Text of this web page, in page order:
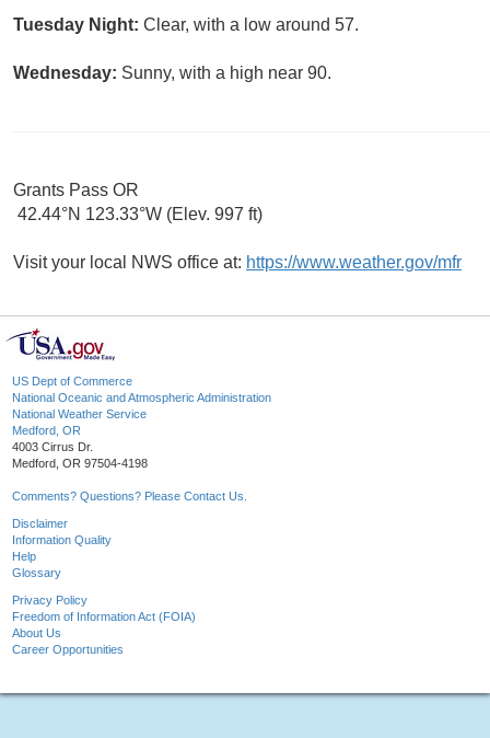
Tuesday Night: Clear, with a low around 57.
Wednesday: Sunny, with a high near 90.
Grants Pass OR
42.44°N 123.33°W (Elev. 997 ft)
Visit your local NWS office at: https://www.weather.gov/mfr
US Dept of Commerce
National Oceanic and Atmospheric Administration
National Weather Service
Medford, OR
4003 Cirrus Dr.
Medford, OR 97504-4198
Comments? Questions? Please Contact Us.
Disclaimer
Information Quality
Help
Glossary
Privacy Policy
Freedom of Information Act (FOIA)
About Us
Career Opportunities